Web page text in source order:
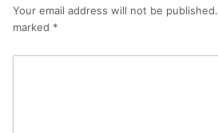
Your email address will not be published.
marked *